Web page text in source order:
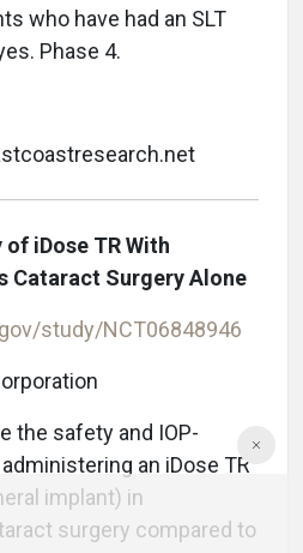
who have had an SLT
Phase 4.
iDose TR With
Cataract Surgery Alone
study/NCT06848946
the safety and IOP-
an iDose TR
implant) in
surgery compared to